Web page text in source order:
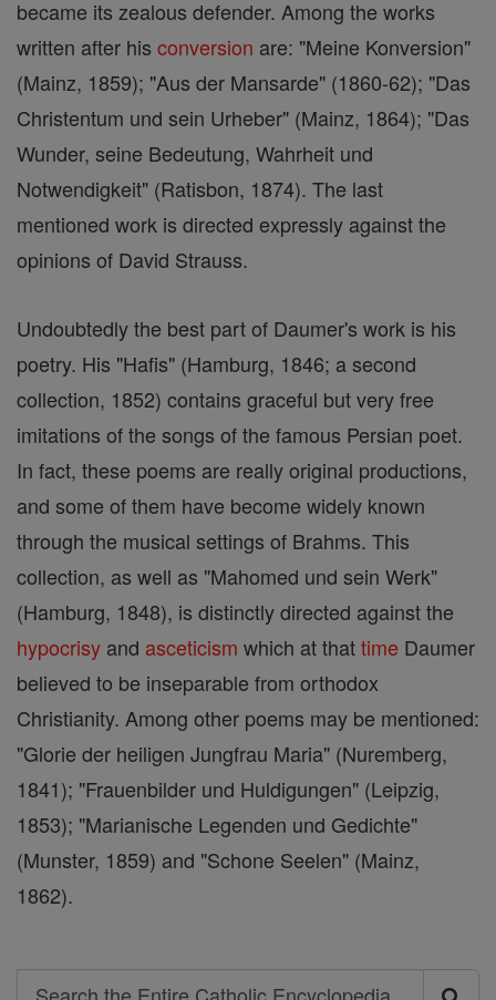
became its zealous defender. Among the works
written after his conversion are: "Meine Konversion"
(Mainz, 1859); "Aus der Mansarde" (1860-62); "Das
Christentum und sein Urheber" (Mainz, 1864); "Das
Wunder, seine Bedeutung, Wahrheit und
Notwendigkeit" (Ratisbon, 1874). The last
mentioned work is directed expressly against the
opinions of David Strauss.
Undoubtedly the best part of Daumer's work is his
poetry. His "Hafis" (Hamburg, 1846; a second
collection, 1852) contains graceful but very free
imitations of the songs of the famous Persian poet.
In fact, these poems are really original productions,
and some of them have become widely known
through the musical settings of Brahms. This
collection, as well as "Mahomed und sein Werk"
(Hamburg, 1848), is distinctly directed against the
hypocrisy and asceticism which at thattime Daumer
believed to be inseparable from orthodox
Christianity. Among other poems may be mentioned:
"Glorie der heiligen Jungfrau Maria" (Nuremberg,
1841); "Frauenbilder und Huldigungen" (Leipzig,
1853); "Marianische Legenden und Gedichte"
(Munster, 1859) and "Schone Seelen" (Mainz,
1862).
Search